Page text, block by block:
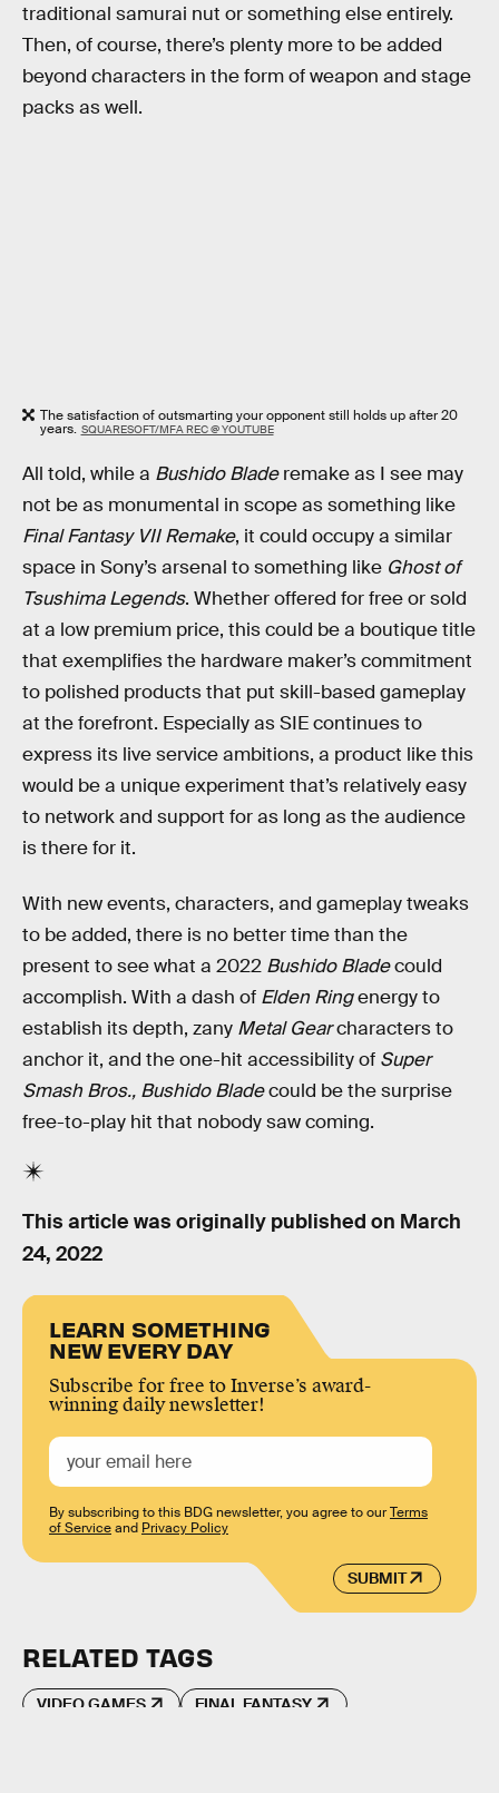
traditional samurai nut or something else entirely.
Then, of course, there’s plenty more to be added
beyond characters in the form of weapon and stage
packs as well.
The satisfaction of outsmarting your opponent still holds up after 20
years. SQUARESOFT/MFA REC @ YOUTUBE
All told, while a Bushido Bladeremake as I see may
not be as monumental in scope as something like
Final Fantasy VII Remake, it could occupy a similar
space in Sony’s arsenal to something like Ghost of
Tsushima Legends. Whether offered for free or sold
at a low premium price, this could be a boutique title
that exemplifies the hardware maker’s commitment
to polished products that put skill-based gameplay
at the forefront. Especially as SIE continues to
express its live service ambitions, a product like this
would be a unique experiment that’s relatively easy
to network and support for as long as the audience
is there for it.
With new events, characters, and gameplay tweaks
to be added, there is no better time than the
present to see what a 2022 Bushido Bladecould
accomplish. With a dash of Elden Ringenergy to
establish its depth, zany Metal Gearcharacters to
anchor it, and the one-hit accessibility of Super
Smash Bros., Bushido Bladecould be the surprise
free-to-play hit that nobody saw coming.
This article was originally published on March
24, 2022
LEARN SOMETHING
NEW EVERY DAY
Subscribe for free to Inverse’s award-
winning daily newsletter!
SUBMIT
By subscribing to this BDG newsletter, you agree to ourTerms
of Serviceand Privacy Policy
RELATED TAGS
VIDEO GAMES FINAL FANTASY